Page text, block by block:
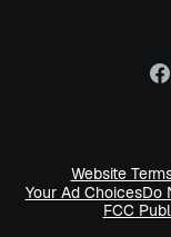
Website
Your Ad ChoicesDo
FCC